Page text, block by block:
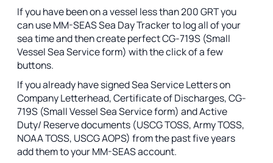
If you have been on a vessel less than 200 GRT you
can use MM-SEAS Sea Day Tracker to log all of your
sea time and then create perfect CG-719S (Small
Vessel Sea Service form) with the click of a few
buttons.
If you already have signed Sea Service Letters on
Company Letterhead, Certificate of Discharges, CG-
719S (Small Vessel Sea Service form) and Active
Duty/ Reserve documents (USCG TOSS, Army TOSS,
NOAA TOSS, USCG AOPS) from the past five years
add them to your MM-SEAS account.